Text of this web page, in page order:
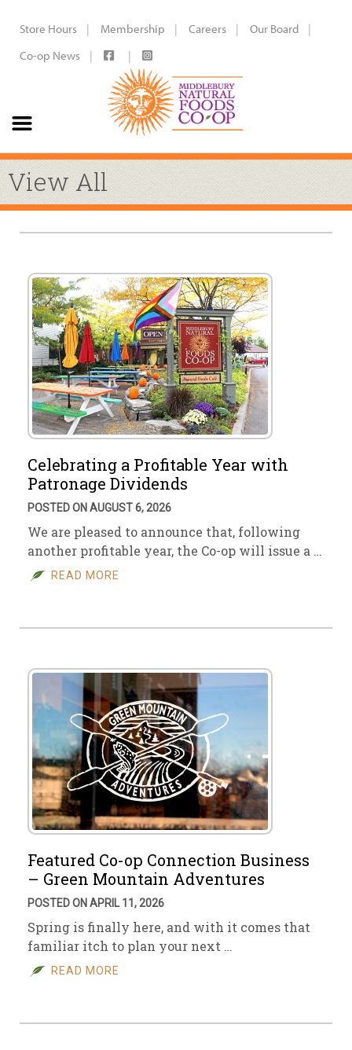
Store Hours Membership Careers
Our Board
Co-op News
View All
Celebrating a Profitable Year with
Patronage Dividends
POSTED ON AUGUST 6, 2026
We are pleased to announce that, following
another profitable year, the Co-op will issue a …
READ MORE
Featured Co-op Connection Business
– Green Mountain Adventures
POSTED ON APRIL 11, 2026
Spring is finally here, and with it comes that
familiar itch to plan your next …
READ MORE